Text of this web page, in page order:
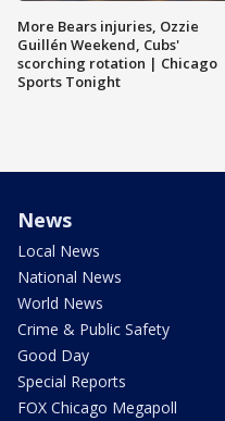
More Bears injuries, Ozzie
Guillén Weekend, Cubs'
scorching rotation | Chicago
Sports Tonight
News
Local News
National News
World News
Crime & Public Safety
Good Day
Special Reports
FOX Chicago Megapoll